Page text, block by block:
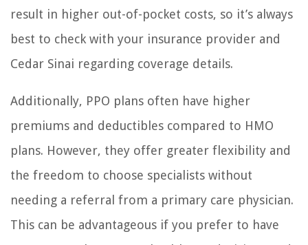
result in higher out-of-pocket costs, so it’s always
best to check with your insurance provider and
Cedar Sinai regarding coverage details.
Additionally, PPO plans often have higher
premiums and deductibles compared to HMO
plans. However, they offer greater flexibility and
the freedom to choose specialists without
needing a referral from a primary care physician.
This can be advantageous if you prefer to have